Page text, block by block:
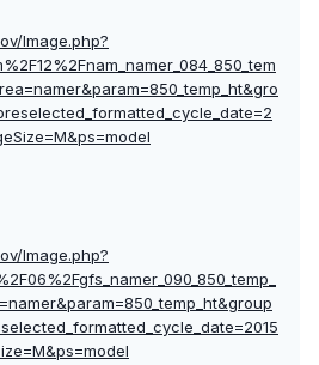
Image.php?
Image.php?